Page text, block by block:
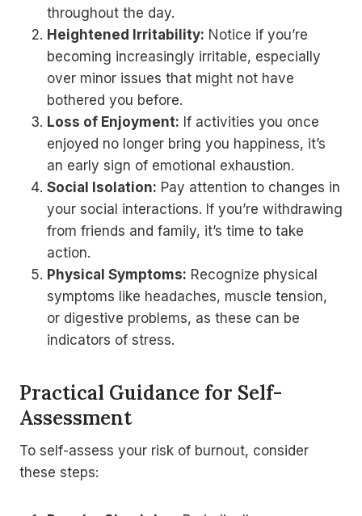
throughout the day.
Heightened Irritability: Notice if you’re
becoming increasingly irritable, especially
over minor issues that might not have
bothered you before.
Loss of Enjoyment: If activities you once
enjoyed no longer bring you happiness, it’s
an early sign of emotional exhaustion.
Social Isolation: Pay attention to changes in
your social interactions. If you’re withdrawing
from friends and family, it’s time to take
action.
Physical Symptoms: Recognize physical
symptoms like headaches, muscle tension,
or digestive problems, as these can be
indicators of stress.
Practical Guidance for Self-
Assessment
To self-assess your risk of burnout, consider
these steps: